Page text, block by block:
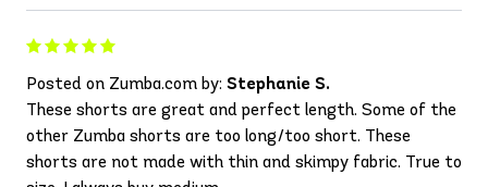
Posted on Zumba.com by: Stephanie S.
These shorts are great and perfect length. Some of the
other Zumba shorts are too long/too short. These
shorts are not made with thin and skimpy fabric. True to